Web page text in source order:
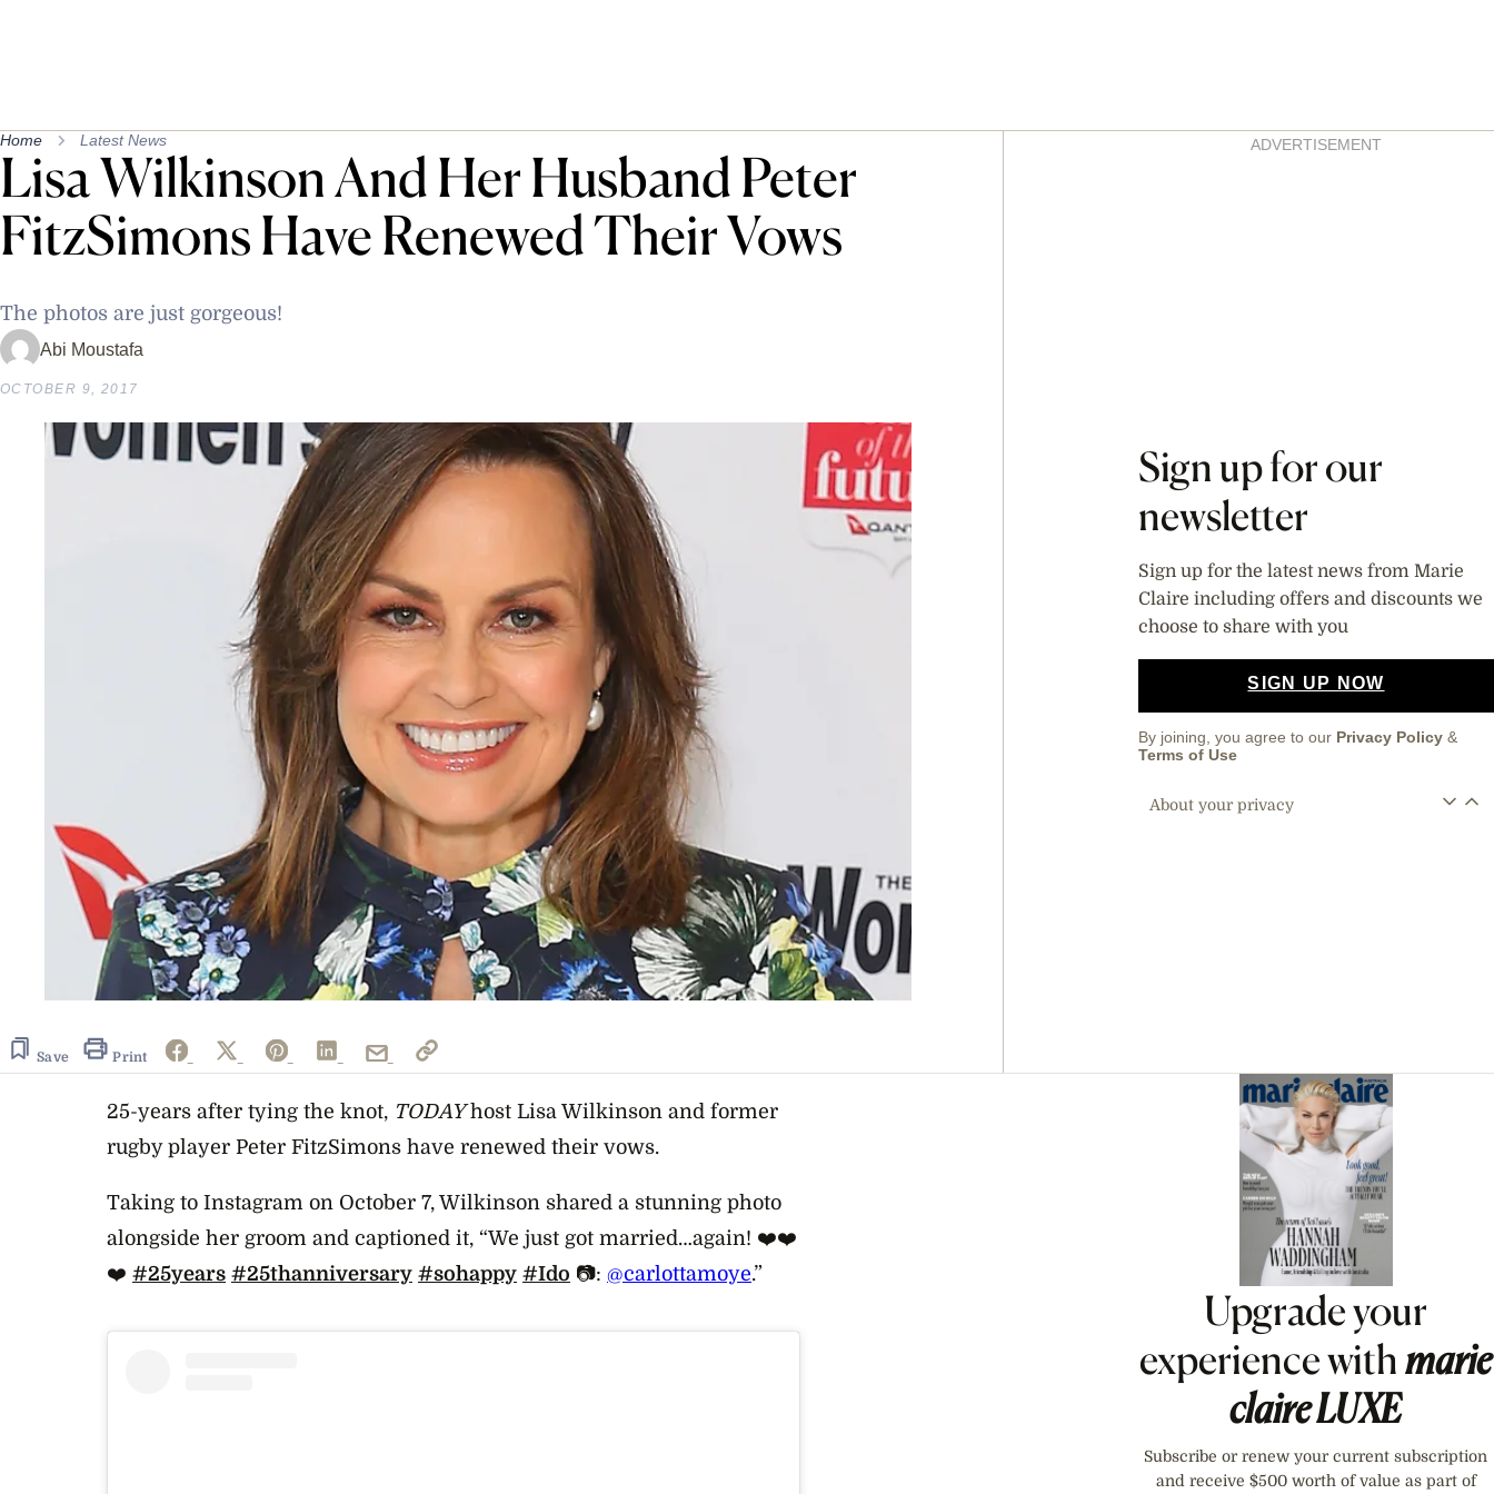
Home Latest News
Lisa Wilkinson And Her Husband Peter
FitzSimons Have Renewed Their Vows
The photos are just gorgeous!
Abi Moustafa
OCTOBER 9, 2017
Save Print
AsidesADVERTISEMENT
Sign up for our
newsletter
Sign up for the latest news from Marie
Claire including offers and discounts we
choose to share with you
SIGN UP NOW
By joining, you agree to our Privacy Policy &
Terms of Use
About your privacy
25-years after tying the knot, TODAYhost Lisa Wilkinson and former
rugby player Peter FitzSimons have renewed their vows.
Taking to Instagram on October 7, Wilkinson shared a stunning photo
alongside her groom and captioned it, “We just got married…again! ❤️❤️
❤️ #25years #25thanniversary #sohappy #Ido 📷: @carlottamoye.”
Asides
Upgrade your
experience withmarie
claireLUXE
Subscribe or renew your current subscription
and receive $500 worth of value as part of